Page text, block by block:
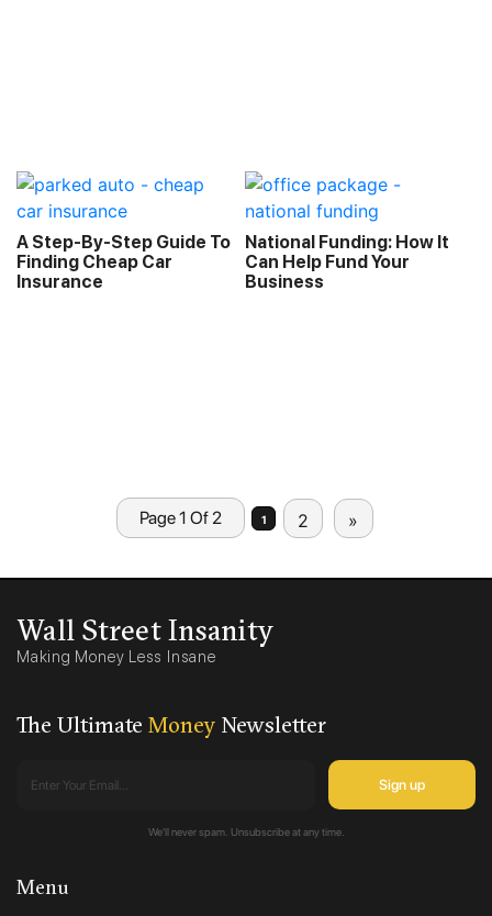
A Step-By-Step Guide To
Finding Cheap Car
Insurance
National Funding: How It
Can Help Fund Your
Business
Page 1 Of 2 1 2 »
Wall Street Insanity
Making Money Less Insane
The Ultimate Money Newsletter
We'll never spam. Unsubscribe at any time.
Menu